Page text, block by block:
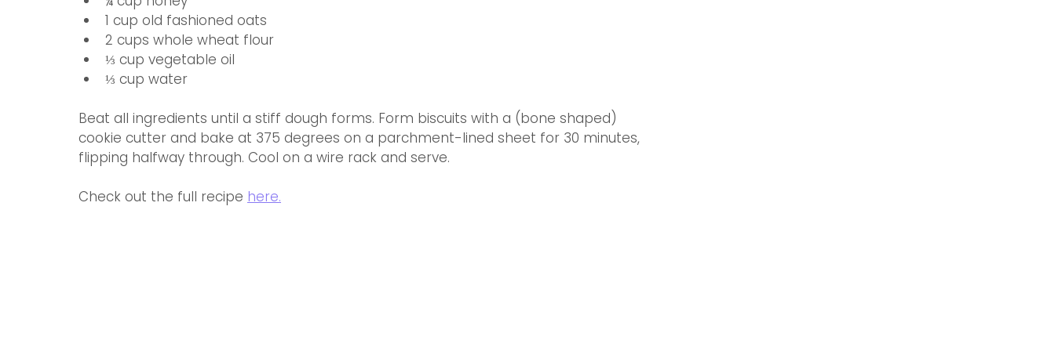
1 cup old fashioned oats
2 cups whole wheat flour
⅓ cup vegetable oil
⅓ cup water
Beat all ingredients until a stiff dough forms. Form biscuits with a (bone shaped)
cookie cutter and bake at 375 degrees on a parchment-lined sheet for 30 minutes,
flipping halfway through. Cool on a wire rack and serve.
Check out the full recipe here.